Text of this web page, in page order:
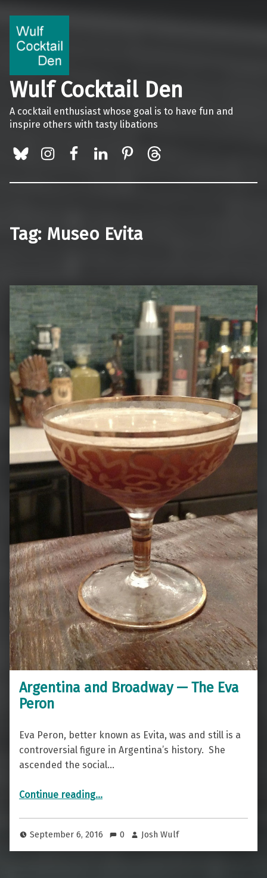
Wulf Cocktail Den
A cocktail enthusiast whose goal is to have fun and
inspire others with tasty libations
Tag: Museo Evita
Argentina and Broadway — The Eva
Peron
Eva Peron, better known as Evita, was and still is a
controversial figure in Argentina’s history. She
ascended the social…
Continue reading“Argentina and Broadway — The Eva Peron”
…
September 6, 2016 0 Josh Wulf